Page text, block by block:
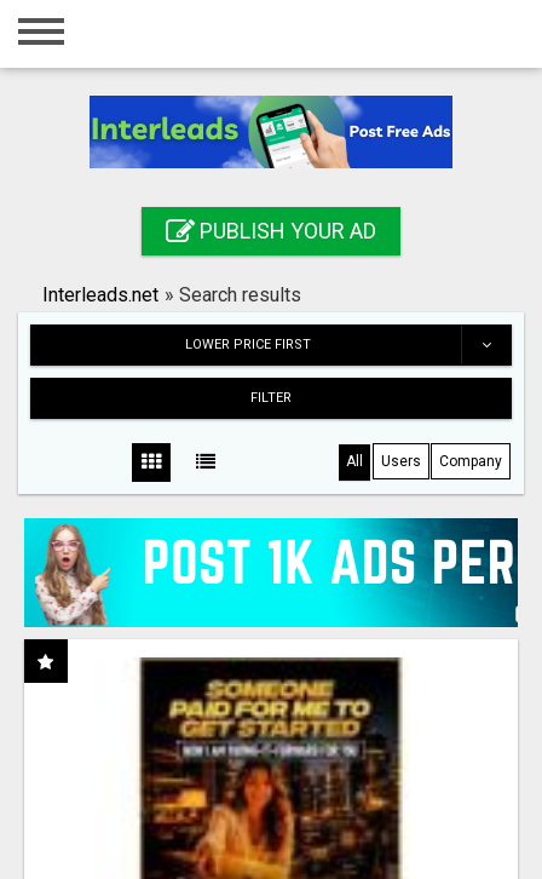
Home
Registration
Search
PUBLISH YOUR AD
Interleads.net » Search results
LOWER PRICE FIRST
FILTER
All Users Company